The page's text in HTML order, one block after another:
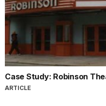
Case Study: Robinson
ARTICLE